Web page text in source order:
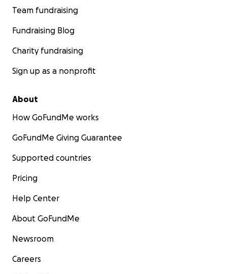
Team fundraising
Fundraising Blog
Charity fundraising
Sign up as a nonprofit
About
How GoFundMe works
GoFundMe Giving Guarantee
Supported countries
Pricing
Help Center
About GoFundMe
Newsroom
Careers